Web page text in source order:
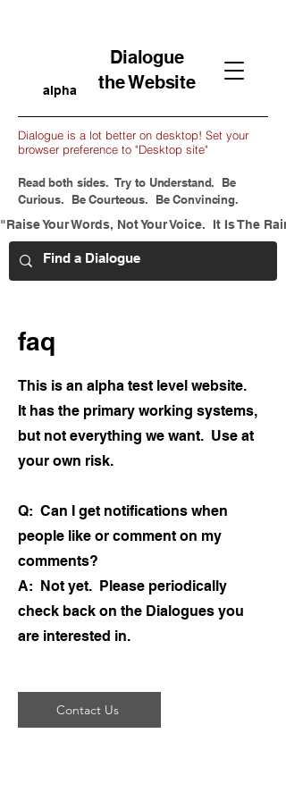
Dialogue
the Website
alpha
Dialogue is a lot better on desktop! Set your
browser preference to "Desktop site"
Read both sides. Try to Understand. Be
Curious. Be Courteous. Be Convincing.
"Raise Your Words, Not Your Voice.  It Is The
faq
This is an alpha test level website.
It has the primary working systems,
but not everything we want. Use at
your own risk.
Q: Can I get notifications when
people like or comment on my
comments?
A: Not yet. Please periodically
check back on the Dialogues you
are interested in.
Contact Us